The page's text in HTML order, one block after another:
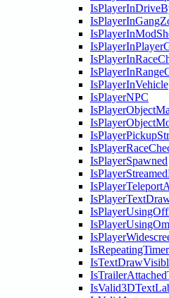
IsPlayerInVehicle
IsPlayerNPC
IsPlayerSpawned
IsRepeatingTimer